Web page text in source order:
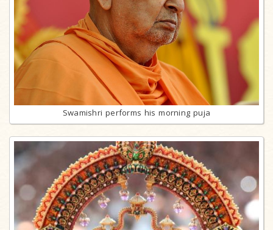
Swamishri performs his morning puja